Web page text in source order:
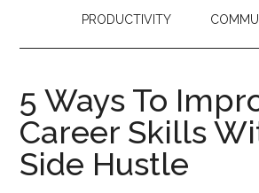
PRODUCTIVITY
5 Ways To
Career Skills
Side Hustle